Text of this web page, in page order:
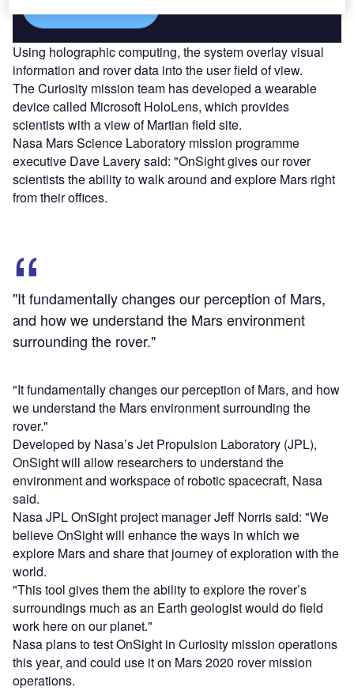
Using holographic computing, the system overlay visual
information and rover data into the user field of view.
The Curiosity mission team has developed a wearable
device called Microsoft HoloLens, which provides
scientists with a view of Martian field site.
Nasa Mars Science Laboratory mission programme
executive Dave Lavery said: "OnSight gives our rover
scientists the ability to walk around and explore Mars right
from their offices.
"It fundamentally changes our perception of Mars,
and how we understand the Mars environment
surrounding the rover."
"It fundamentally changes our perception of Mars, and how
we understand the Mars environment surrounding the
rover."
Developed by Nasa’s Jet Propulsion Laboratory (JPL),
OnSight will allow researchers to understand the
environment and workspace of robotic spacecraft, Nasa
said.
Nasa JPL OnSight project manager Jeff Norris said: "We
believe OnSight will enhance the ways in which we
explore Mars and share that journey of exploration with the
world.
"This tool gives them the ability to explore the rover’s
surroundings much as an Earth geologist would do field
work here on our planet."
Nasa plans to test OnSight in Curiosity mission operations
this year, and could use it on Mars 2020 rover mission
operations.